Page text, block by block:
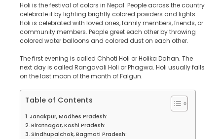
Holi is the festival of colors in Nepal. People across the country
celebrate it by lighting brightly colored powders and lights.
Holi is celebrated with loved ones, family members, friends, or
community members. People greet each other by throwing
colored water balloons and colored dust on each other.
The first evening is called Chhoti Holi or Holika Dahan. The
next day is called Rangavali Holi or Phagwa. Holi usually falls
on the last moon of the month of Falgun.
Table of Contents
Janakpur, Madhes Pradesh:
Biratnagar, Koshi Pradesh:
Sindhupalchok, Bagmati Pradesh: